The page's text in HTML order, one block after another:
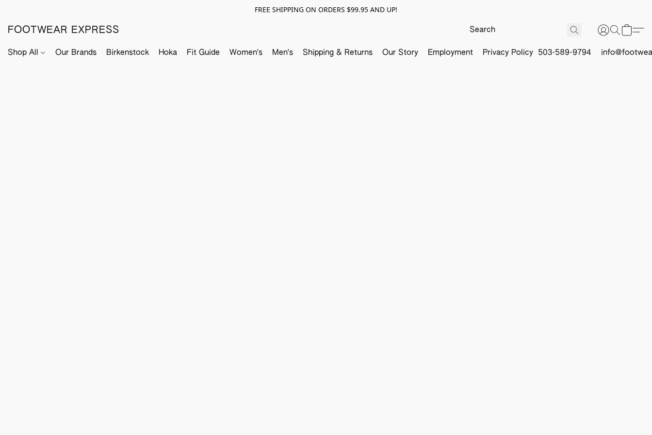
FREE SHIPPING ON ORDERS $99.95 AND UP!
FOOTWEAR EXPRESS
Shop All Our Brands Birkenstock Hoka Fit Guide Women's Men's Shipping & Returns Our Story Employment Privacy Policy 503-589-9794